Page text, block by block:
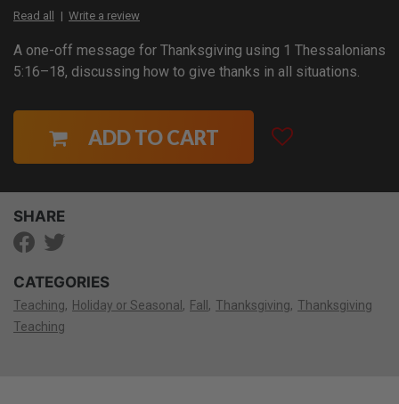
Read all Write a review
A one-off message for Thanksgiving using 1 Thessalonians
5:16–18, discussing how to give thanks in all situations.
ADD TO CART
SHARE
CATEGORIES
Teaching Holiday or Seasonal Fall Thanksgiving
Thanksgiving
Teaching